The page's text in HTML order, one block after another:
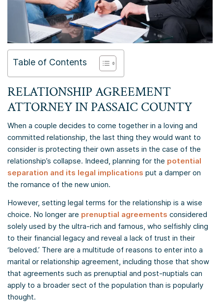
Table of Contents
RELATIONSHIP AGREEMENT
ATTORNEY IN PASSAIC COUNTY
When a couple decides to come together in a loving and
committed relationship, the last thing they would want to
consider is protecting their own assets in the case of the
relationship’s collapse. Indeed, planning for the potential
separation and its legal implications put a damper on
the romance of the new union.
However, setting legal terms for the relationship is a wise
choice. No longer are prenuptial agreements considered
solely used by the ultra-rich and famous, who selfishly cling
to their financial legacy and reveal a lack of trust in their
‘beloved.’ There are a multitude of reasons to enter into a
marital or relationship agreement, including those that show
that agreements such as prenuptial and post-nuptials can
apply to a broader sect of the population than is popularly
thought.